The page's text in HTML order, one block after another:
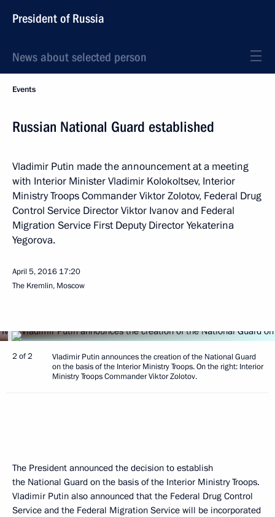
President of Russia
News about selected person
Events
Russian National Guard established
Vladimir Putin made the announcement at a meeting
with Interior Minister Vladimir Kolokoltsev, Interior
Ministry Troops Commander Viktor Zolotov, Federal Drug
Control Service Director Viktor Ivanov and Federal
Migration Service First Deputy Director Yekaterina
Yegorova.
April 5, 2016 17:20
The Kremlin, Moscow
2 of 2
Vladimir Putin announces the creation of the National Guard
on the basis of the Interior Ministry Troops. On the right: Interior
Ministry Troops Commander Viktor Zolotov.
The President announced the decision to establish
the National Guard on the basis of the Interior Ministry Troops.
Vladimir Putin also announced that the Federal Drug Control
Service and the Federal Migration Service will be incorporated